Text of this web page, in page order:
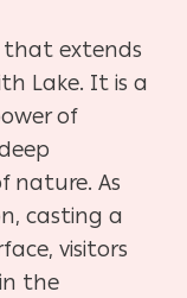
that extends
Lake. It is a
of
nature. As
casting a
visitors
the